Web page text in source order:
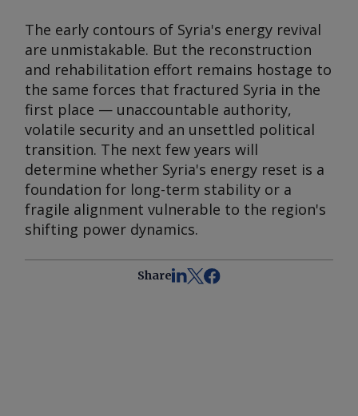
The early contours of Syria's energy revival
are unmistakable. But the reconstruction
and rehabilitation effort remains hostage to
the same forces that fractured Syria in the
first place — unaccountable authority,
volatile security and an unsettled political
transition. The next few years will
determine whether Syria's energy reset is a
foundation for long-term stability or a
fragile alignment vulnerable to the region's
shifting power dynamics.
Share